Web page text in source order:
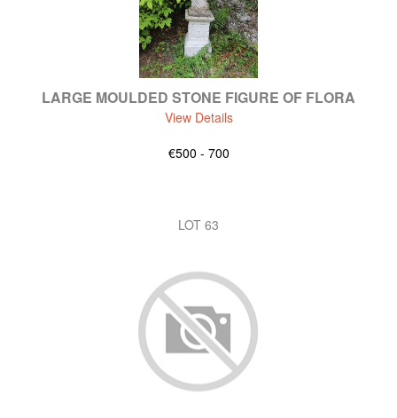
LARGE MOULDED STONE FIGURE OF FLORA
View Details
€500 - 700
LOT 63